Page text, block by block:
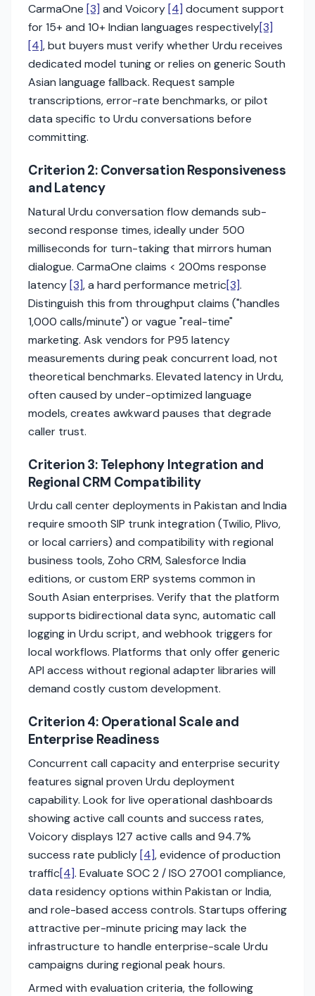
CarmaOne [3] and Voicory [4] document support
for 15+ and 10+ Indian languages respectively[3]
[4], but buyers must verify whether Urdu receives
dedicated model tuning or relies on generic South
Asian language fallback. Request sample
transcriptions, error-rate benchmarks, or pilot
data specific to Urdu conversations before
committing.
Criterion 2: Conversation Responsiveness
and Latency
Natural Urdu conversation flow demands sub-
second response times, ideally under 500
milliseconds for turn-taking that mirrors human
dialogue. CarmaOne claims < 200ms response
latency[3], a hard performance metric[3].
Distinguish this from throughput claims ("handles
1,000 calls/minute") or vague "real-time"
marketing. Ask vendors for P95 latency
measurements during peak concurrent load, not
theoretical benchmarks. Elevated latency in Urdu,
often caused by under-optimized language
models, creates awkward pauses that degrade
caller trust.
Criterion 3: Telephony Integration and
Regional CRM Compatibility
Urdu call center deployments in Pakistan and India
require smooth SIP trunk integration (Twilio, Plivo,
or local carriers) and compatibility with regional
business tools, Zoho CRM, Salesforce India
editions, or custom ERP systems common in
South Asian enterprises. Verify that the platform
supports bidirectional data sync, automatic call
logging in Urdu script, and webhook triggers for
local workflows. Platforms that only offer generic
API access without regional adapter libraries will
demand costly custom development.
Criterion 4: Operational Scale and
Enterprise Readiness
Concurrent call capacity and enterprise security
features signal proven Urdu deployment
capability. Look for live operational dashboards
showing active call counts and success rates,
Voicory displays 127 active calls and 94.7%
success rate publicly[4], evidence of production
traffic[4]. Evaluate SOC 2 / ISO 27001 compliance,
data residency options within Pakistan or India,
and role-based access controls. Startups offering
attractive per-minute pricing may lack the
infrastructure to handle enterprise-scale Urdu
campaigns during regional peak hours.
Armed with evaluation criteria, the following